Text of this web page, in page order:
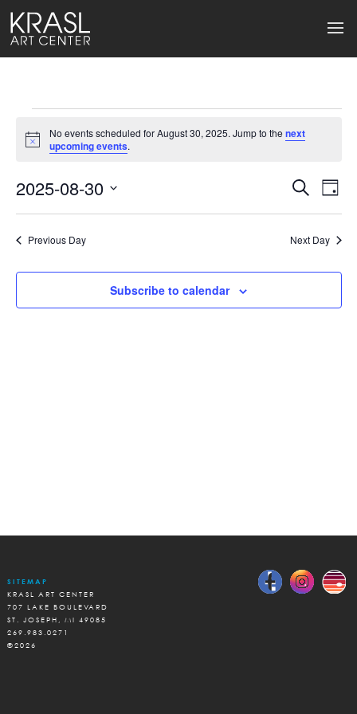
Events
for
August
30,
2025
Notice
No events scheduled for August 30, 2025. Jump to the next
upcoming events.
Events
Search
and
Views
Search
Day
2025-08-30
date.
Previous Day Next Day
Subscribe to calendar
SITEMAP
KRASL ART CENTER
707 LAKE BOULEVARD
ST. JOSEPH, MI 49085
269.983.0271
©2026